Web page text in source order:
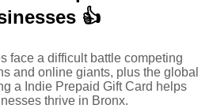
👍
face a difficult battle competing
and online giants, plus the global
a Indie Prepaid Gift Card helps
thrive in Bronx.